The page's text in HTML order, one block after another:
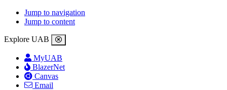
Jump to navigation
Jump to content
Explore UAB
MyUAB
BlazerNet
Canvas
Email